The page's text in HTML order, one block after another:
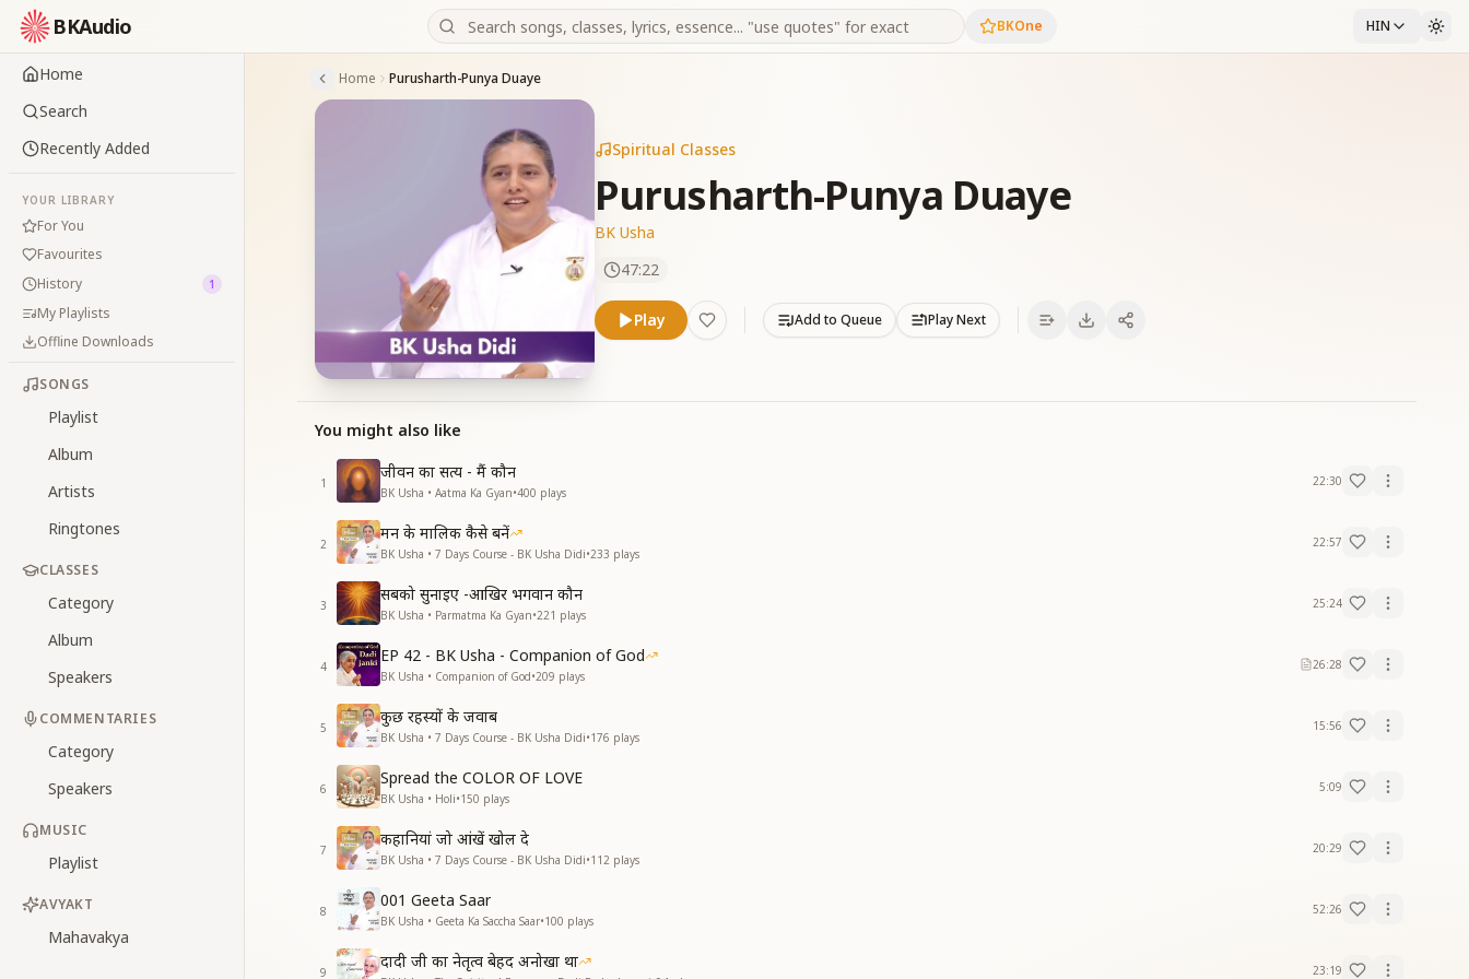
BKAudio BKOne HIN
Home
Search
Recently Added
YOUR LIBRARY
For You
Favourites
History
1
My Playlists
Offline Downloads
SONGS
Playlist
Album
Artists
Ringtones
CLASSES
Category
Album
Speakers
COMMENTARIES
Category
Speakers
MUSIC
Playlist
AVYAKT
Mahavakya
Home Purusharth-Punya Duaye
Spiritual Classes
Purusharth-Punya Duaye
BK Usha
47:22
Play Add to Queue Play Next
You might also like
1
जीवन का सत्य - मैं कौन
BK Usha • Aatma Ka Gyan•400 plays
22:30
2
मन के मालिक कैसे बनें
BK Usha • 7 Days Course - BK Usha Didi•233 plays
22:57
3
सबको सुनाइए -आखिर भगवान कौन
BK Usha • Parmatma Ka Gyan•221 plays
25:24
4
EP 42 - BK Usha - Companion of God
BK Usha • Companion of God•209 plays
26:28
5
कुछ रहस्यों के जवाब
BK Usha • 7 Days Course - BK Usha Didi•176 plays
15:56
6
Spread the COLOR OF LOVE
BK Usha • Holi•150 plays
5:09
7
कहानियां जो आंखें खोल दे
BK Usha • 7 Days Course - BK Usha Didi•112 plays
20:29
8
001 Geeta Saar
BK Usha • Geeta Ka Saccha Saar•100 plays
52:26
9
दादी जी का नेतृत्व बेहद अनोखा था 23:19